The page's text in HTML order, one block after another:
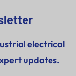
electrical
updates.